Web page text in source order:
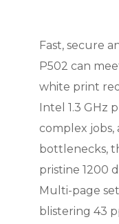
Fast, secure
P502 can
white print
Intel 1.3 GHz
complex jobs,
bottlenecks,
pristine 1200
Multi-page
blistering 43